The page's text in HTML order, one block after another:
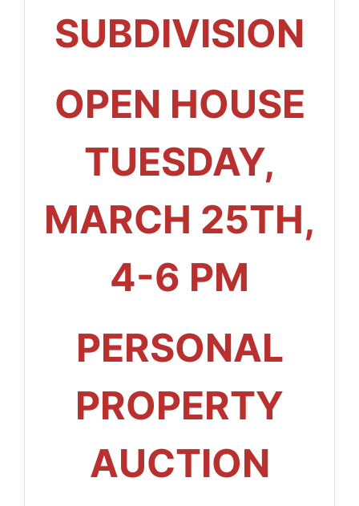
SUBDIVISION
OPEN HOUSE
TUESDAY,
MARCH 25TH,
4-6 PM
PERSONAL
PROPERTY
AUCTION